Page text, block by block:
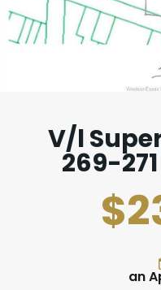
V/l
269-
an